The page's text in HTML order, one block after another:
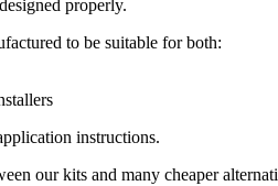
properly.
to be suitable for both:
instructions.
our kits and many cheaper